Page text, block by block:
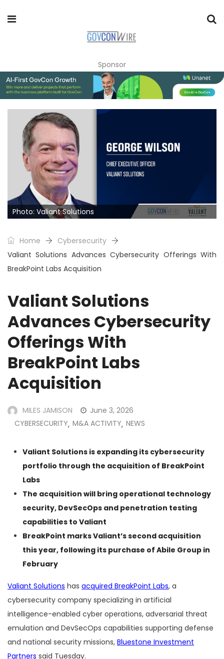
Sponsor
Photo: Valiant Solutions
Home
Cybersecurity
Valiant Solutions Advances Cybersecurity Offerings With
BreakPoint Labs Acquisition
Valiant Solutions
Advances Cybersecurity
Offerings With
BreakPoint Labs
Acquisition
MILES JAMISON
June 3, 2026
CYBERSECURITY, M&A ACTIVITY, NEWS
Valiant Solutions is expanding its cybersecurity
portfolio through the acquisition of BreakPoint
Labs
The acquisition will bring operational technology
security, DevSecOps and penetration testing
capabilities to Valiant
BreakPoint marks Valiant’s second acquisition
this year, following its purchase of Abile Group in
February
Valiant Solutions has acquired BreakPoint Labs, a
cybersecurity company specializing in artificial
intelligence-enabled cyber operations, adversarial threat
emulation and DevSecOps capabilities supporting defense
and national security missions, Bluestone Investment
Partners said Tuesday.